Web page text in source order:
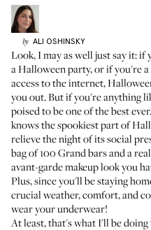
by ALI OSHINSKY
Look, I may as well just say it:
a Halloween party, or if you're
access to the internet,
you out. But if you're anything
poised to be one of the best
knows the spookiest part of
relieve the night of its social
bag of 100 Grand bars and a
avant-garde makeup look you
Plus, since you'll be staying
crucial weather, comfort, and
wear your underwear!
At least, that's what I'll be